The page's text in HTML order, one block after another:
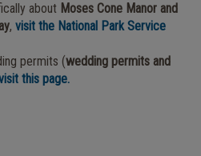
about Moses Cone Manor and
, visit the National Park Service
permits (wedding permits and
this page.